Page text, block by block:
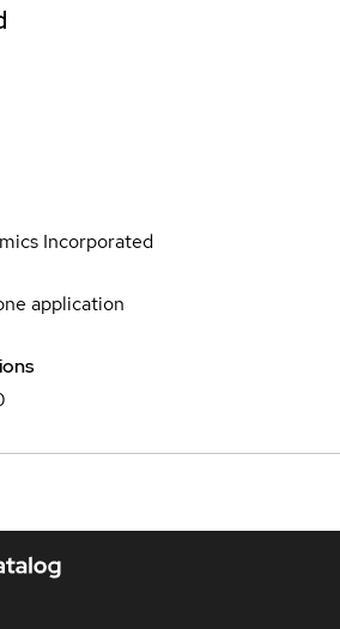
Incorporated
application